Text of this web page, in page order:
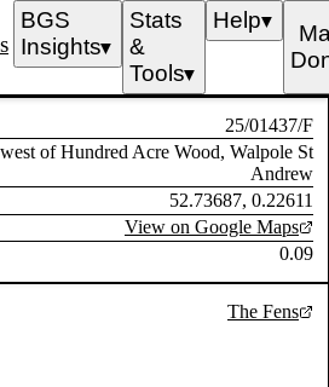
BGS
Insights▼
Stats
&
Tools▼
Help▼
25/01437/F
of Hundred Acre Wood, Walpole St
Andrew
52.73687, 0.22611
View on Google Maps
0.09
The Fens